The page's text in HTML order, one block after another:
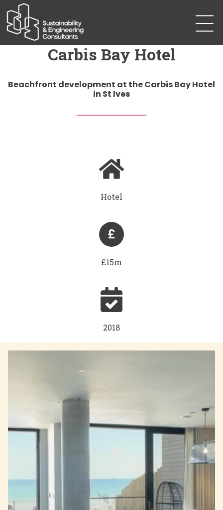
Carbis Bay Hotel
Beachfront development at the Carbis Bay Hotel
in St Ives
Hotel
£15m
2018